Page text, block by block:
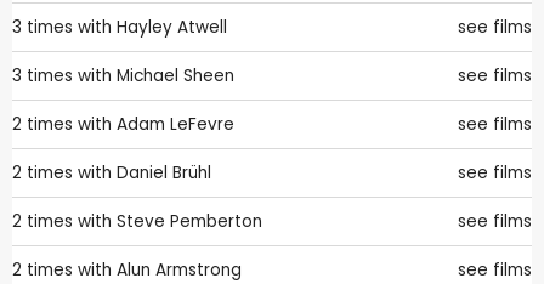
3 times with Hayley Atwell see films
3 times with Michael Sheen see films
2 times with Adam LeFevre see films
2 times with Daniel Brühl see films
2 times with Steve Pemberton see films
2 times with Alun Armstrong see films